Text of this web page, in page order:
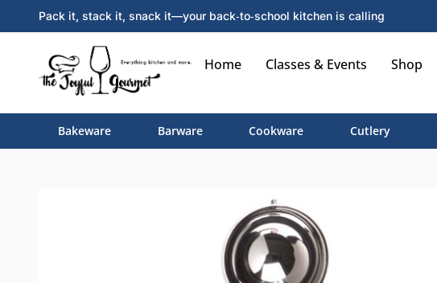
Pack it, stack it, snack it—your back‑to‑school kitchen is calling
Home Classes & Events Shop
Bakeware Barware Cookware Cutlery